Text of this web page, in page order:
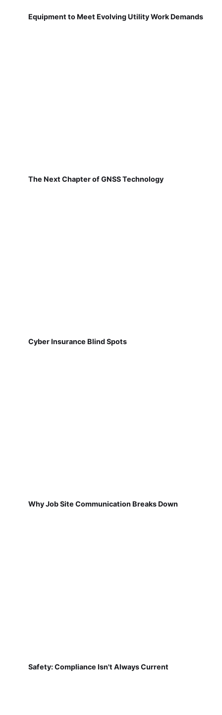
Equipment to Meet Evolving Utility Work Demands
The Next Chapter of GNSS Technology
Cyber Insurance Blind Spots
Why Job Site Communication Breaks Down
Safety: Compliance Isn't Always Current